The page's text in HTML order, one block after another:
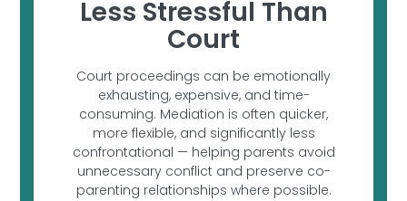
Less Stressful Than
Court
Court proceedings can be emotionally
exhausting, expensive, and time-
consuming. Mediation is often quicker,
more flexible, and significantly less
confrontational — helping parents avoid
unnecessary conflict and preserve co-
parenting relationships where possible.